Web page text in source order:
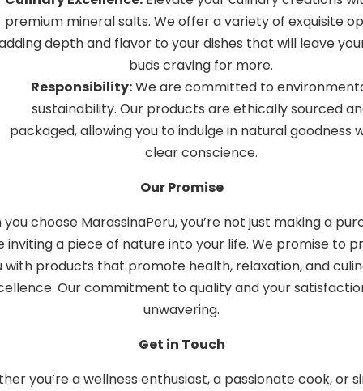
premium mineral salts. We offer a variety of exquisite
depth and flavor to your dishes that will leave
buds craving for more.
Responsibility:We are committed to
sustainability. Our products are ethically sourced
packaged, allowing you to indulge in natural goodness
clear conscience.
Our Promise
you choose MarassinaPeru, you’re not just making a
inviting a piece of nature into your life. We promise to
with products that promote health, relaxation, and
Our commitment to quality and your
unwavering.
Get in Touch
you’re a wellness enthusiast, a passionate cook, or